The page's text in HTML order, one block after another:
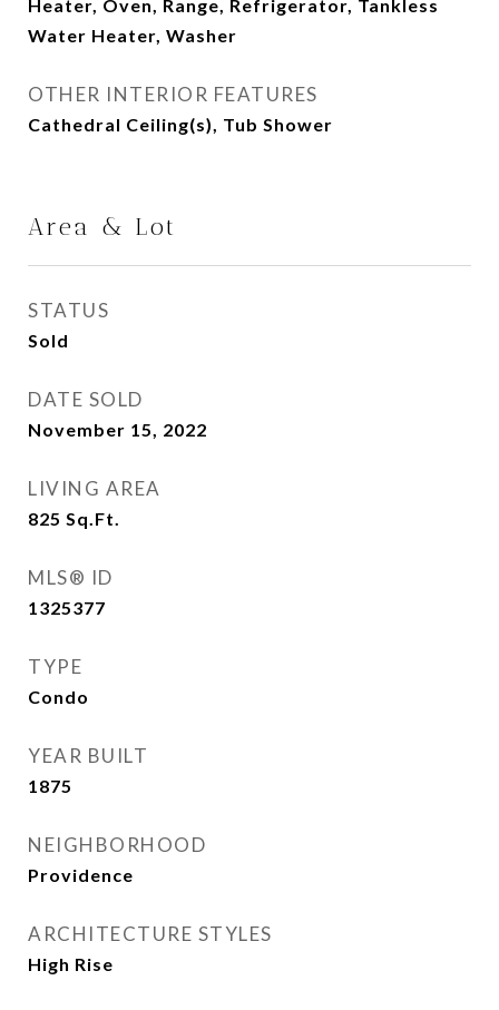
Heater, Oven, Range, Refrigerator, Tankless
Water Heater, Washer
OTHER INTERIOR FEATURES
Cathedral Ceiling(s), Tub Shower
Area & Lot
STATUS
Sold
DATE SOLD
November 15, 2022
LIVING AREA
825 Sq.Ft.
MLS® ID
1325377
TYPE
Condo
YEAR BUILT
1875
NEIGHBORHOOD
Providence
ARCHITECTURE STYLES
High Rise